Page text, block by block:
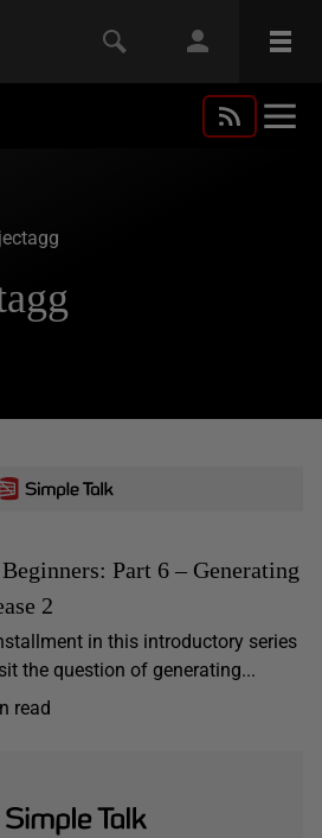
Part 6 – Generating
2
in this introductory series
the question of generating...
read